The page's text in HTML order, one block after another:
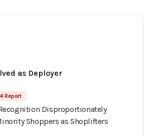
as Deployer
Report
Disproportionately
Shoppers as Shoplifters